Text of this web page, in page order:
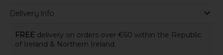
Delivery Info
FREE delivery on orders over €60 within the Republic
of Ireland & Northern Ireland.